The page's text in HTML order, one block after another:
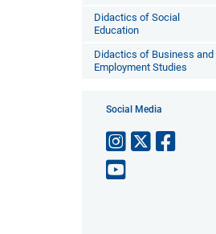
Didactics of Social
Education
Didactics of Business and
Employment Studies
Social Media